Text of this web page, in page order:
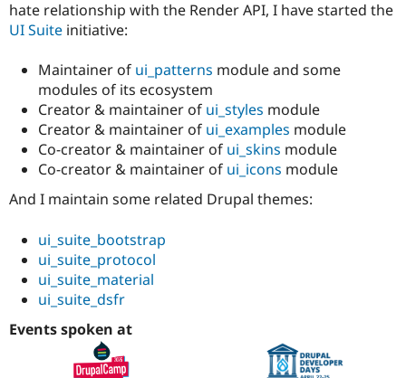
hate relationship with the Render API, I have started the
UI Suite initiative:
Maintainer of ui_patterns module and some
modules of its ecosystem
Creator & maintainer of ui_styles module
Creator & maintainer of ui_examples module
Co-creator & maintainer of ui_skins module
Co-creator & maintainer of ui_icons module
And I maintain some related Drupal themes:
ui_suite_bootstrap
ui_suite_protocol
ui_suite_material
ui_suite_dsfr
Events spoken at